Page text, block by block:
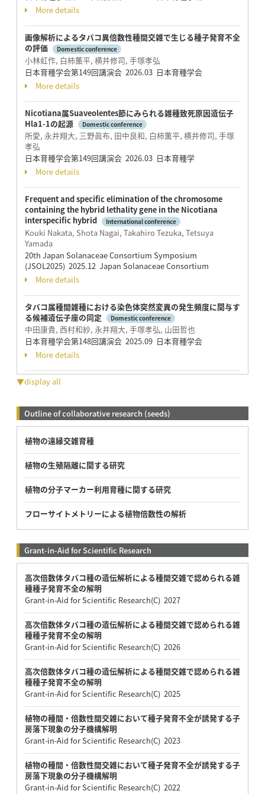
More details
画像解析によるタバコ異倍数性種間交雑で生じる種子発育不全
の評価
Domestic conference
小林虹作, 白柿薫平, 横井修司, 手塚孝弘
日本育種学会第149回講演会 2026.03 日本育種学会
More details
Nicotiana属Suaveolentes節にみられる雑種致死原因遺伝子
Hla1-1の起源
Domestic conference
所愛, 永井翔大, 三野眞布, 田中良和, 白柿薫平, 横井修司, 手塚
孝弘
日本育種学会第149回講演会 2026.03 日本育種学
More details
Frequent and specific elimination of the chromosome
containing the hybrid lethality gene in the Nicotiana
interspecific hybrid
International conference
Kouki Nakata, Shota Nagai, Takahiro Tezuka, Tetsuya
Yamada
20th Japan Solanaceae Consortium Symposium
(JSOL2025) 2025.12 Japan Solanaceae Consortium
More details
タバコ属種間雑種における染色体突然変異の発生頻度に関与す
る候補遺伝子座の同定
Domestic conference
中田康貴, 西村和紗, 永井翔大, 手塚孝弘, 山田哲也
日本育種学会第148回講演会 2025.09 日本育種学会
More details
▼display all
Outline of collaborative research (seeds)
植物の遠縁交雑育種
植物の生殖隔離に関する研究
植物の分子マーカー利用育種に関する研究
フローサイトメトリーによる植物倍数性の解析
Grant-in-Aid for Scientific Research
高次倍数体タバコ種の遺伝解析による種間交雑で認められる雑
種種子発育不全の解明
Grant-in-Aid for Scientific Research(C) 2027
高次倍数体タバコ種の遺伝解析による種間交雑で認められる雑
種種子発育不全の解明
Grant-in-Aid for Scientific Research(C) 2026
高次倍数体タバコ種の遺伝解析による種間交雑で認められる雑
種種子発育不全の解明
Grant-in-Aid for Scientific Research(C) 2025
植物の種間・倍数性間交雑において種子発育不全が誘発する子
房落下現象の分子機構解明
Grant-in-Aid for Scientific Research(C) 2023
植物の種間・倍数性間交雑において種子発育不全が誘発する子
房落下現象の分子機構解明
Grant-in-Aid for Scientific Research(C) 2022